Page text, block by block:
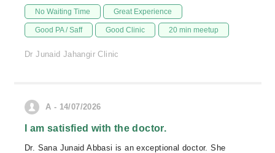
No Waiting Time Great Experience
Good PA / Saff Good Clinic 20 min meetup
Dr Junaid Jahangir Clinic
A - 14/07/2026
I am satisfied with the doctor.
Dr. Sana Junaid Abbasi is an exceptional doctor. She